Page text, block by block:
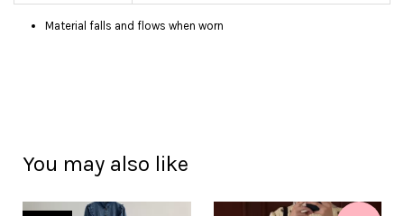
Material falls and flows when worn
You may also like